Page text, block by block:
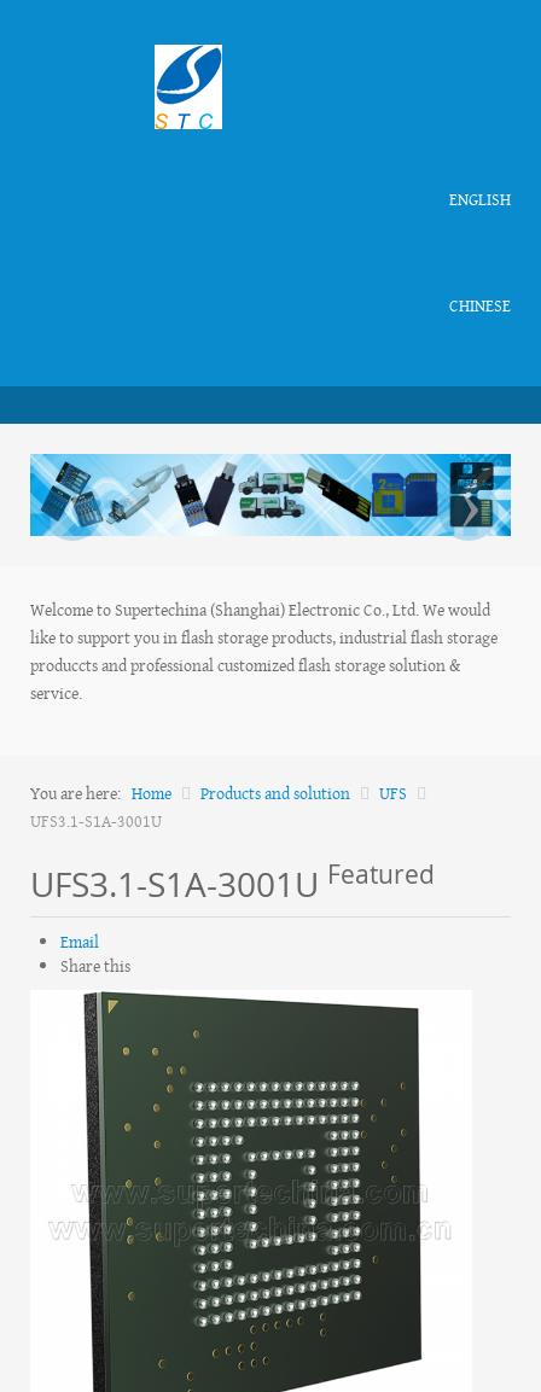
ENGLISH
CHINESE
›
‹
Welcome to Supertechina (Shanghai) Electronic Co., Ltd. We would
like to support you in flash storage products, industrial flash storage
produccts and professional customized flash storage solution &
service.
You are here: Home Products and solution
UFS
UFS3.1-S1A-3001U
UFS3.1-S1A-3001U Featured
Email
Share this